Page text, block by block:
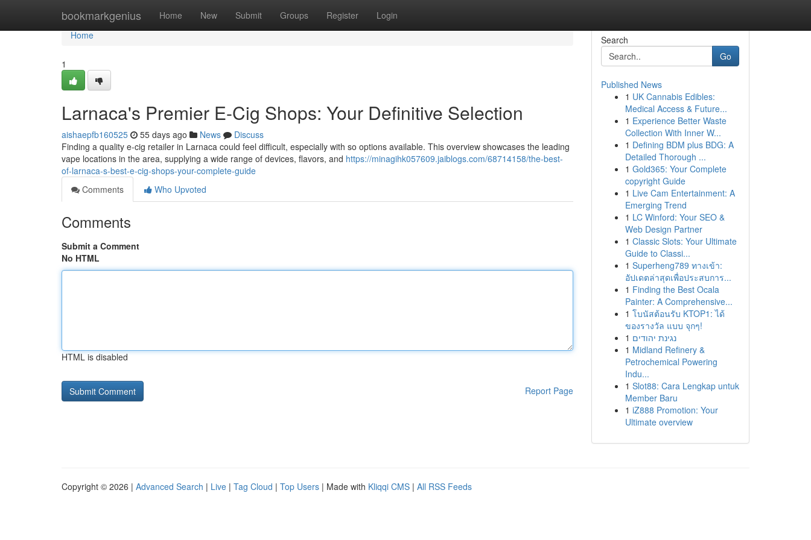
bookmarkgenius Home New Submit Groups Register Login
Home
Home
1
Larnaca's Premier E-Cig Shops: Your Definitive Selection
aishaepfb160525 55 days ago News
Discuss
Finding a quality e-cig retailer in Larnaca could feel difficult, especially with so options available. This overview showcases the leading
vape locations in the area, supplying a wide range of devices, flavors, and https://minagihk057609.jaiblogs.com/68714158/the-best-
of-larnaca-s-best-e-cig-shops-your-complete-guide
Comments
Who Upvoted
Comments
Submit a Comment
No HTML
HTML is disabled
Report Page
Search
Go
Published News
1 UK Cannabis Edibles:
Medical Access & Future...
1 Experience Better Waste
Collection With Inner W...
1 Defining BDM plus BDG: A
Detailed Thorough ...
1 Gold365: Your Complete
copyright Guide
1 Live Cam Entertainment: A
Emerging Trend
1 LC Winford: Your SEO &
Web Design Partner
1 Classic Slots: Your Ultimate
Guide to Classi...
1 Superheng789 ทางเข้า:
อัปเดตล่าสุดเพื่อประสบการ...
1 Finding the Best Ocala
Painter: A Comprehensive...
1 โบนัสต้อนรับ KTOP1: ได้
ของรางวัล แบบ จุกๆ!
1 נגינת יהודים
1 Midland Refinery &
Petrochemical Powering
Indu...
1 Slot88: Cara Lengkap untuk
Member Baru
1 iZ888 Promotion: Your
Ultimate overview
Copyright © 2026 | Advanced Search | Live | Tag Cloud | Top Users | Made with Kliqqi CMS | All RSS Feeds